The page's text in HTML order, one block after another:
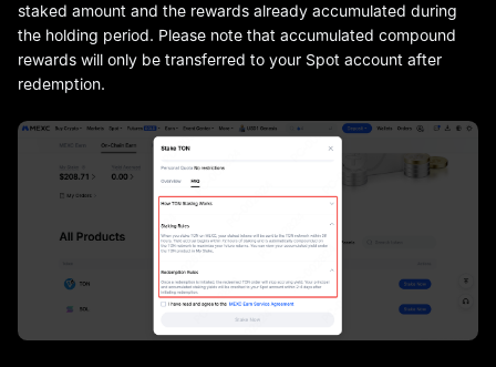
staked amount and the rewards already accumulated during
the holding period. Please note that accumulated compound
rewards will only be transferred to your Spot account after
redemption.